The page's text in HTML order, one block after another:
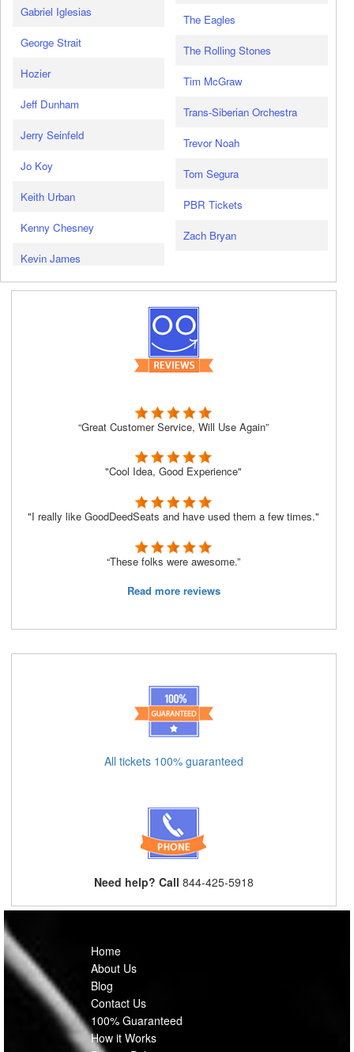
Gabriel Iglesias
George Strait
Hozier
Jeff Dunham
Jerry Seinfeld
Jo Koy
Keith Urban
Kenny Chesney
Kevin James
The Eagles
The Rolling Stones
Tim McGraw
Trans-Siberian Orchestra
Trevor Noah
Tom Segura
PBR Tickets
Zach Bryan
“Great Customer Service, Will Use Again”
"Cool Idea, Good Experience"
"I really like GoodDeedSeats and have used them a few times."
“These folks were awesome.”
Read more reviews
All tickets 100% guaranteed
Need help? Call 844-425-5918
Home
About Us
Blog
Contact Us
100% Guaranteed
How it Works